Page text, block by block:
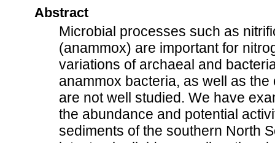
Abstract
Microbial processes such as
(anammox) are important for
variations of archaeal and
anammox bacteria, as well as
are not well studied. We have
the abundance and potential
sediments of the southern North